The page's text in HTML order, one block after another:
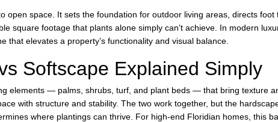
open space. It sets the foundation for outdoor living areas, directs foot
square footage that plants alone simply can’t achieve. In modern
that elevates a property’s functionality and visual balance.
Softscape Explained Simply
elements — palms, shrubs, turf, and plant beds — that bring texture
with structure and stability. The two work together, but the
where plantings can thrive. For high-end Floridian homes, this